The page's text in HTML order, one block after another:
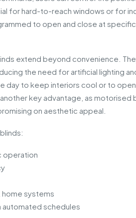
for hard-to-reach windows or for
to open and close at
extend beyond convenience.
the need for artificial lighting
to keep interiors cool or to
another key advantage, as
on aesthetic appeal.
operation
home systems
automated schedules